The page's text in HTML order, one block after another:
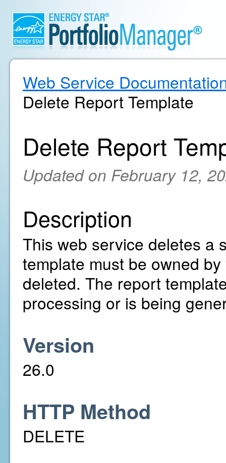
Web Service
Delete Report Template
Delete Report
Updated on February 12,
Description
This web service deletes a
template must be owned
deleted. The report
processing or is being
Version
26.0
HTTP Method
DELETE